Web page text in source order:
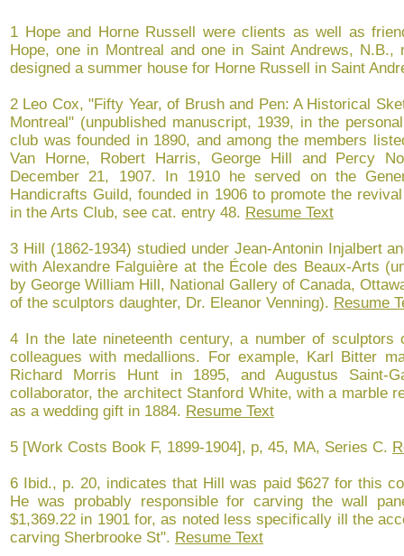
1 Hope and Horne Russell were clients as well as
Hope, one in Montreal and one in Saint Andrews,
designed a summer house for Horne Russell in Saint
2 Leo Cox, "Fifty Year, of Brush and Pen: A Historical
Montreal" (unpublished manuscript, 1939, in the
club was founded in 1890, and among the members
Van Horne, Robert Harris, George Hill and Percy
December 21, 1907. In 1910 he served on the
Handicrafts Guild, founded in 1906 to promote the
in the Arts Club, see cat. entry 48. Resume Text
3 Hill (1862-1934) studied under Jean-Antonin Injalbert
with Alexandre Falguière at the École des Beaux-Arts
by George William Hill, National Gallery of Canada,
of the sculptors daughter, Dr. Eleanor Venning). Resume
4 In the late nineteenth century, a number of sculptors
colleagues with medallions. For example, Karl Bitter
Richard Morris Hunt in 1895, and Augustus Saint-
collaborator, the architect Stanford White, with a marble
as a wedding gift in 1884. Resume Text
5 [Work Costs Book F, 1899-1904], p, 45, MA, Series C.
6 Ibid., p. 20, indicates that Hill was paid $627 for this
He was probably responsible for carving the wall
$1,369.22 in 1901 for, as noted less specifically ill the
carving Sherbrooke St". Resume Text